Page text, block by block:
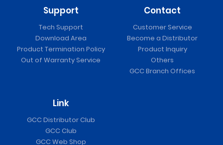
Support
Tech Support
Download Area
Product Termination Policy
Out of Warranty Service
Contact
Customer Service
Become a Distributor
Product Inquiry
Others
GCC Branch Offices
Link
GCC Distributor Club
GCC Club
GCC Web Shop